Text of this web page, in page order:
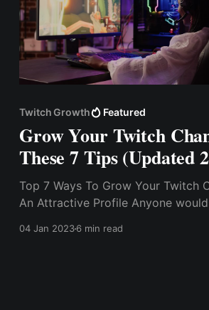
Twitch Growth Featured
Grow Your Twitch
These 7 Tips (Updated
Top 7 Ways To Grow Your Twitch
An Attractive Profile Anyone
04 Jan 20236 min read